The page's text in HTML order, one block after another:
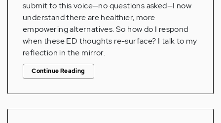
submit to this voice—no questions asked—I now
understand there are healthier, more
empowering alternatives. So how do I respond
when these ED thoughts re-surface? I talk to my
reflection in the mirror.
Continue Reading